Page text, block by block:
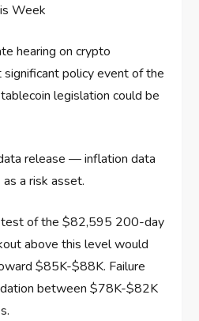
Week
hearing on crypto
policy event of the
legislation could be
release — inflation data
a risk asset.
test of the $82,595 200-day
above this level would
$85K-$88K. Failure
between $78K-$82K